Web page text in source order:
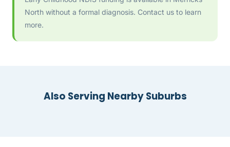
North without a formal diagnosis. Contact us to learn
more.
Also Serving Nearby Suburbs